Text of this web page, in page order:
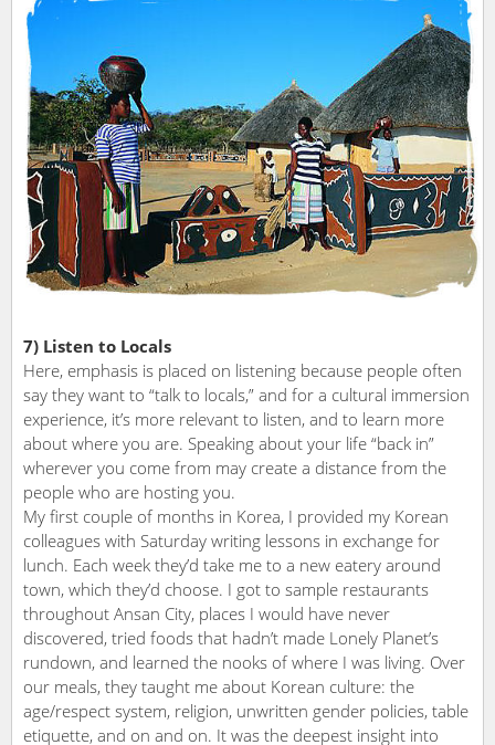
7) Listen to Locals
Here, emphasis is placed on listening because people often
say they want to “talk to locals,” and for a cultural immersion
experience, it’s more relevant to listen, and to learn more
about where you are. Speaking about your life “back in”
wherever you come from may create a distance from the
people who are hosting you.
My first couple of months in Korea, I provided my Korean
colleagues with Saturday writing lessons in exchange for
lunch. Each week they’d take me to a new eatery around
town, which they’d choose. I got to sample restaurants
throughout Ansan City, places I would have never
discovered, tried foods that hadn’t made Lonely Planet’s
rundown, and learned the nooks of where I was living. Over
our meals, they taught me about Korean culture: the
age/respect system, religion, unwritten gender policies, table
etiquette, and on and on. It was the deepest insight into